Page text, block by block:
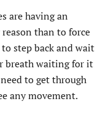
are having an
than to force
step back and wait
breath waiting for it
to get through
any movement.